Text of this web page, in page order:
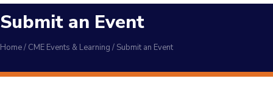
Submit an Event
Home/ CME Events & Learning / Submit an Event